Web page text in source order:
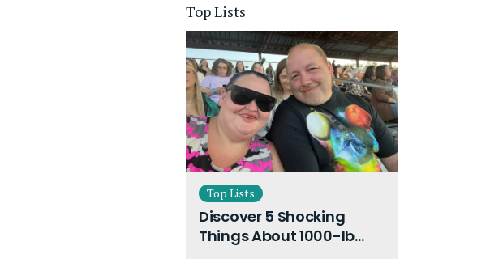
Top Lists
Top Lists
Discover 5 Shocking
Things About 1000-lb